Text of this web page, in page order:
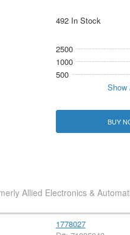
492 In Stock
2500
1000
500
Show
BUY
Allied Electronics &
1778027